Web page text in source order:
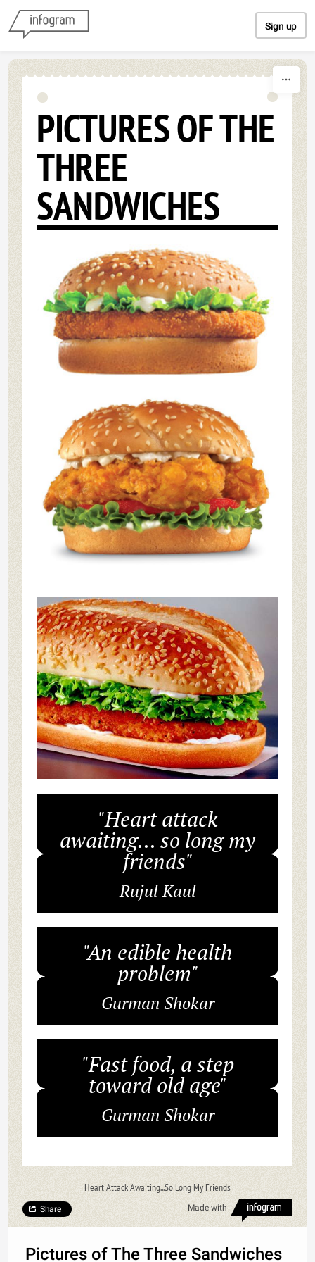
Sign up
PICTURES OF THE
THREE
SANDWICHES
"Heart attack
awaiting... so long my
friends"
Rujul Kaul
"An edible health
problem"
Gurman Shokar
"Fast food, a step
toward old age"
Gurman Shokar
Heart Attack Awaiting...So Long My Friends
Made with
Share
Pictures of The Three Sandwiches